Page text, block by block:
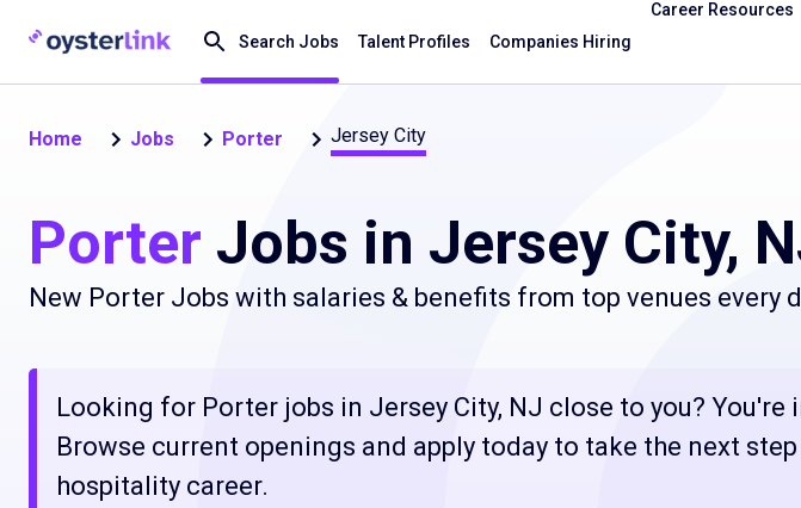
Search Jobs Talent Profiles Companies Hiring
Career Resources
Home Jobs Porter Jersey City
Porter Jobs in Jersey City,
New Porter Jobs with salaries & benefits from top venues every
Looking for Porter jobs in Jersey City, NJ close to you? You're
Browse current openings and apply today to take the next
hospitality career.